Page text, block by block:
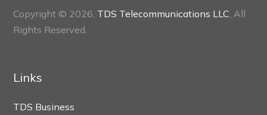
Copyright © 2026, TDS Telecommunications LLC , All
Rights Reserved.
Links
TDS Business